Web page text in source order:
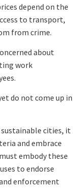
depend on the
to transport,
from crime.
about
work
do not come up in
cities, it
and embrace
embody these
to endorse
enforcement